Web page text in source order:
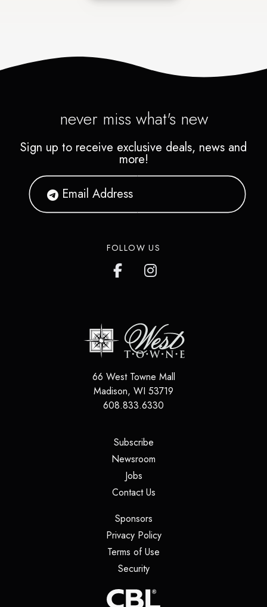
never miss what's new
Sign up to receive exclusive deals, news and
more!
FOLLOW US
66 West Towne Mall
Madison, WI 53719
608.833.6330
Subscribe(opens in a new tab)
Newsroom
Jobs(opens in a new tab)
Contact Us(opens in a new tab)
Sponsors(opens in a new tab)
Privacy Policy(opens in a new tab)
Terms of Use
Security(opens in a new tab)